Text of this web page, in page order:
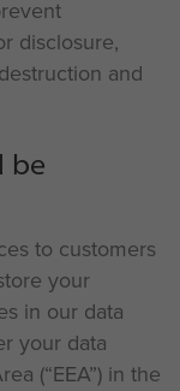
disclosure,
and
be
to customers
your
in our data
your data
(“EEA”) in the